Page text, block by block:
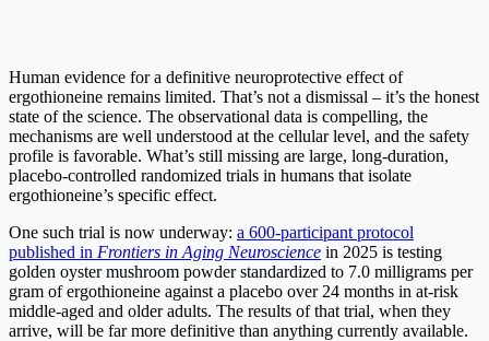
Human evidence for a definitive neuroprotective effect of
ergothioneine remains limited. That’s not a dismissal – it’s the honest
state of the science. The observational data is compelling, the
mechanisms are well understood at the cellular level, and the safety
profile is favorable. What’s still missing are large, long-duration,
placebo-controlled randomized trials in humans that isolate
ergothioneine’s specific effect.
One such trial is now underway: a 600-participant protocol
published in Frontiers in Aging Neuroscience in 2025 is testing
golden oyster mushroom powder standardized to 7.0 milligrams per
gram of ergothioneine against a placebo over 24 months in at-risk
middle-aged and older adults. The results of that trial, when they
arrive, will be far more definitive than anything currently available.